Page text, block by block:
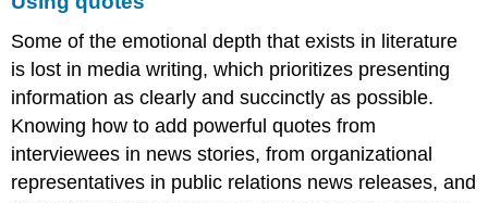
Some of the emotional depth that exists in literature
is lost in media writing, which prioritizes presenting
information as clearly and succinctly as possible.
Knowing how to add powerful quotes from
interviewees in news stories, from organizational
representatives in public relations news releases, and